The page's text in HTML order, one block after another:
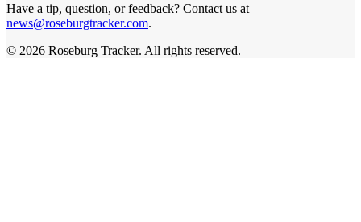
Have a tip, question, or feedback? Contact us at
news@roseburgtracker.com.
© 2026 Roseburg Tracker. All rights reserved.